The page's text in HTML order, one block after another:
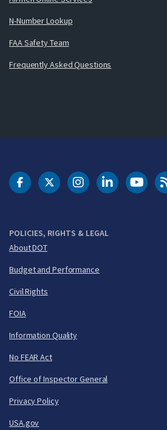
N-Number Lookup
FAA Safety Team
Frequently Asked Questions
POLICIES, RIGHTS & LEGAL
About DOT
Budget and Performance
Civil Rights
FOIA
Information Quality
No FEAR Act
Office of Inspector General
Privacy Policy
USA.gov
DOT Facebook
DOT Twitter
DOT Instagram
DOT FAA